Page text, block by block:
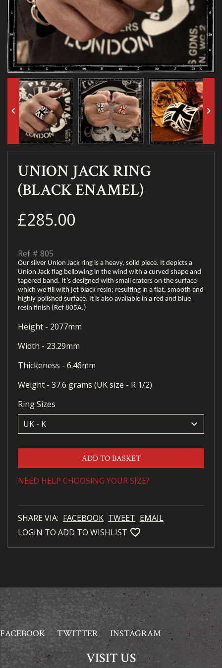
keyboard_arrow_left keyboard_arrow_right
UNION JACK RING
(BLACK ENAMEL)
£285.00
Ref # 805
Our silver Union Jack ring is a heavy, solid piece. It depicts a
Union Jack flag bellowing in the wind with a curved shape and
tapered band. It’s designed with small craters on the surface
which we fill with jet black resin; resulting in a flat, smooth and
highly polished surface. It is also available in a red and blue
resin finish (Ref 805A.)
Height - 2077mm
Width - 23.29mm
Thickeness - 6.46mm
Weight - 37.6 grams (UK size - R 1/2)
Ring Sizes
keyboard_arrow_down
ADD TO BASKET
NEED HELP CHOOSING YOUR SIZE?
SHARE VIA: FACEBOOK TWEET EMAIL
LOGIN TO ADD TO WISHLIST favorite_bordered
FACEBOOK TWITTER INSTAGRAM
VISIT US